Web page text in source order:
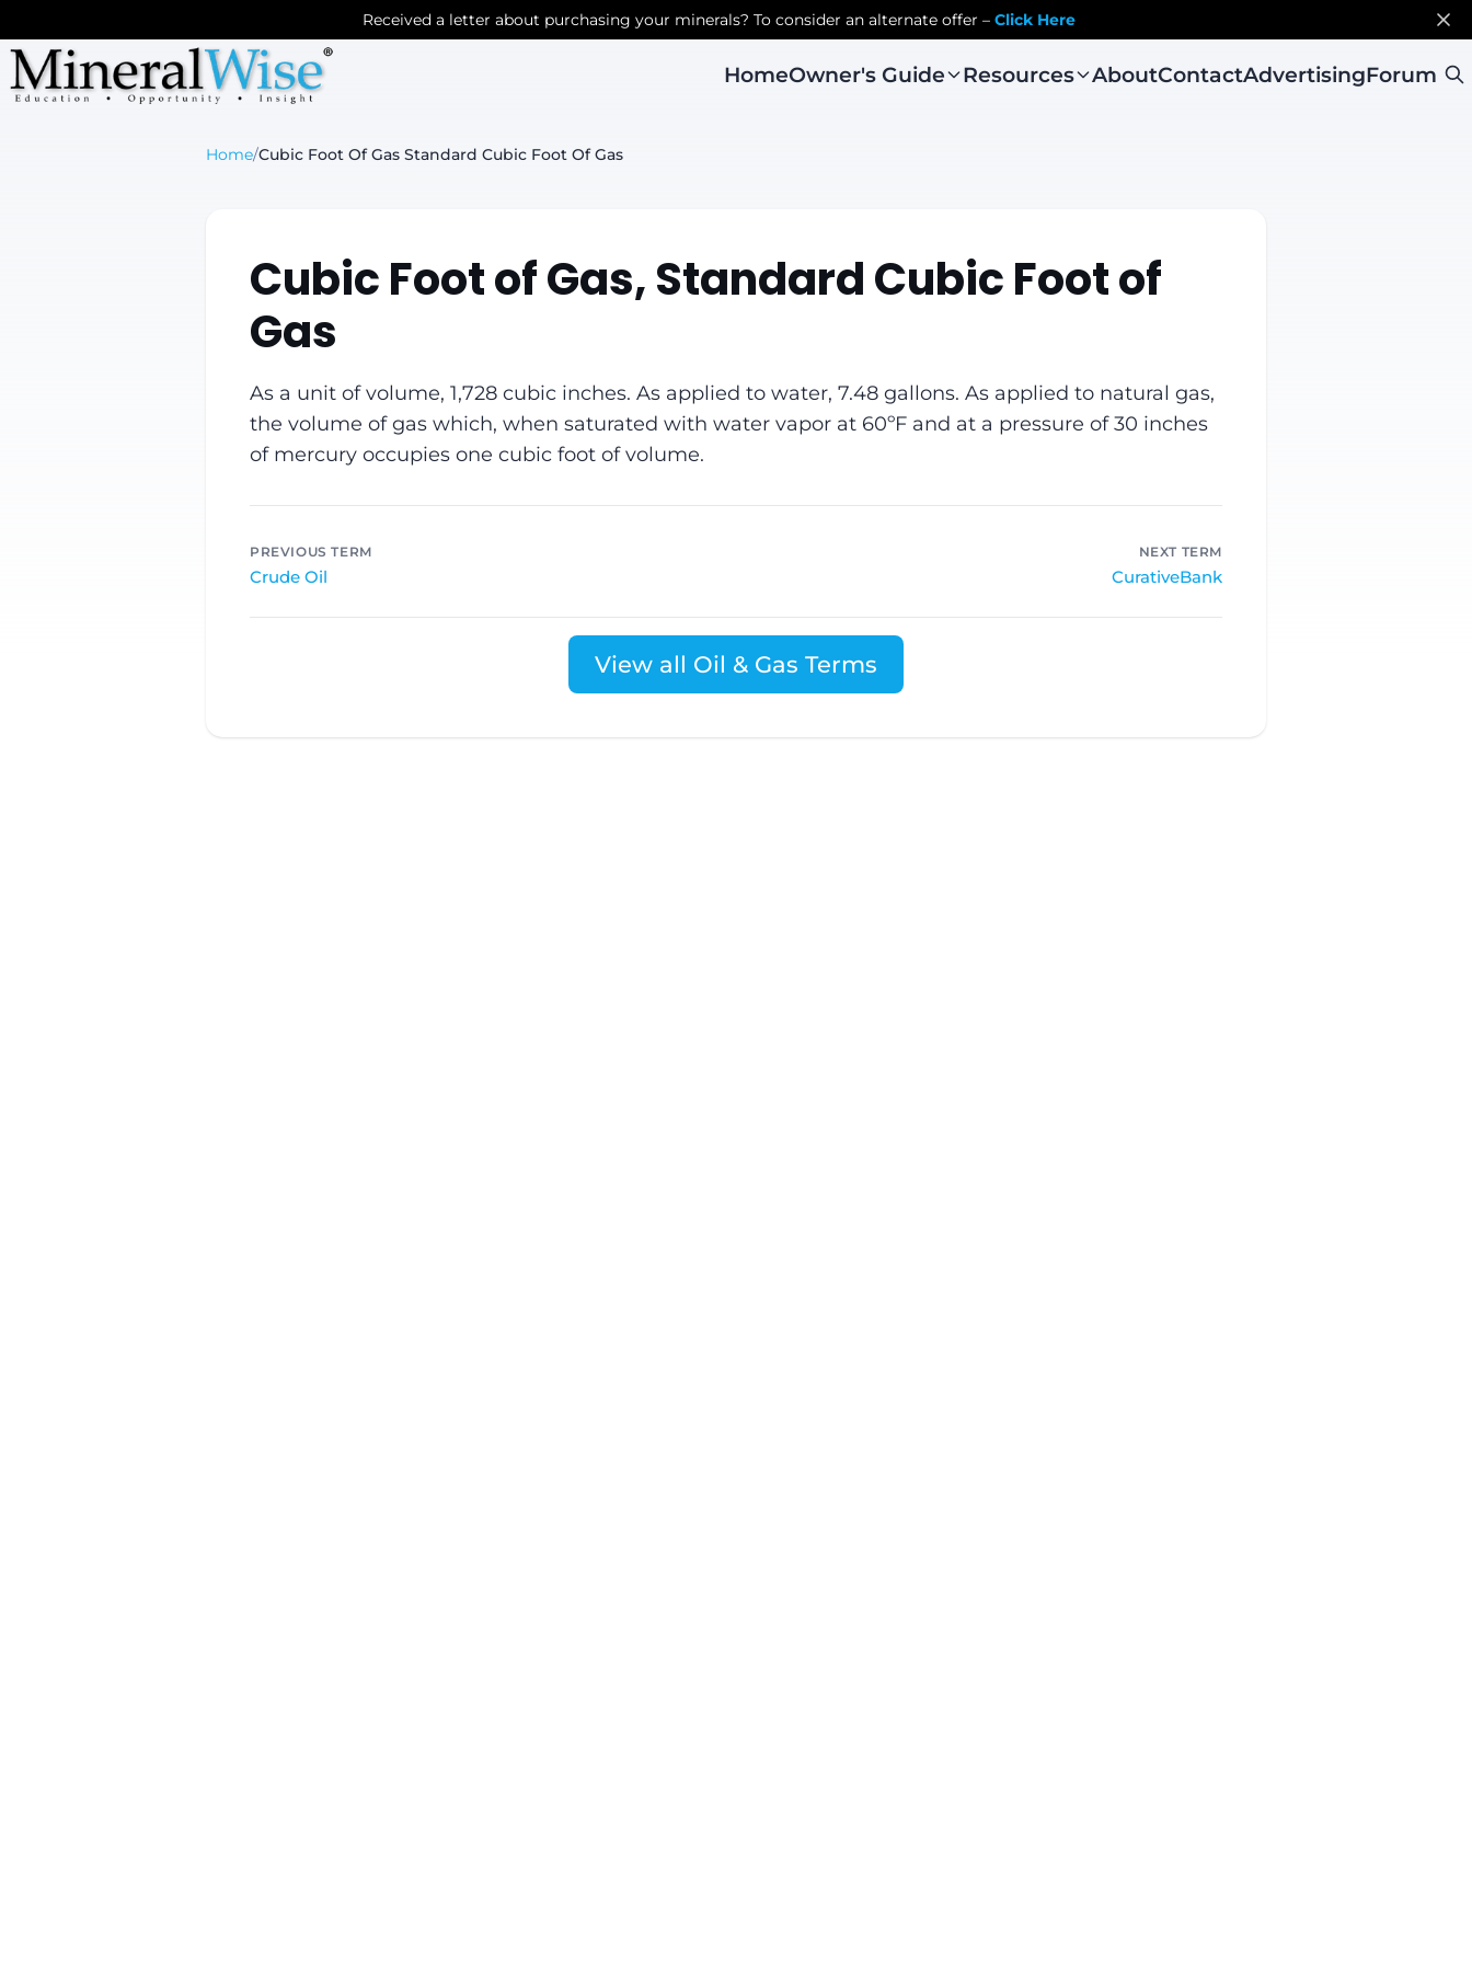
Received a letter about purchasing your minerals? To consider an alternate offer – Click Here
HomeOwner's Guide Resources AboutContactAdvertisingForum
Home/Cubic Foot Of Gas Standard Cubic Foot Of Gas
Cubic Foot of Gas, Standard Cubic Foot of
Gas
As a unit of volume, 1,728 cubic inches. As applied to water, 7.48 gallons. As applied to natural gas,
the volume of gas which, when saturated with water vapor at 60ºF and at a pressure of 30 inches
of mercury occupies one cubic foot of volume.
PREVIOUS TERM
Crude Oil
NEXT TERM
CurativeBank
View all Oil & Gas Terms